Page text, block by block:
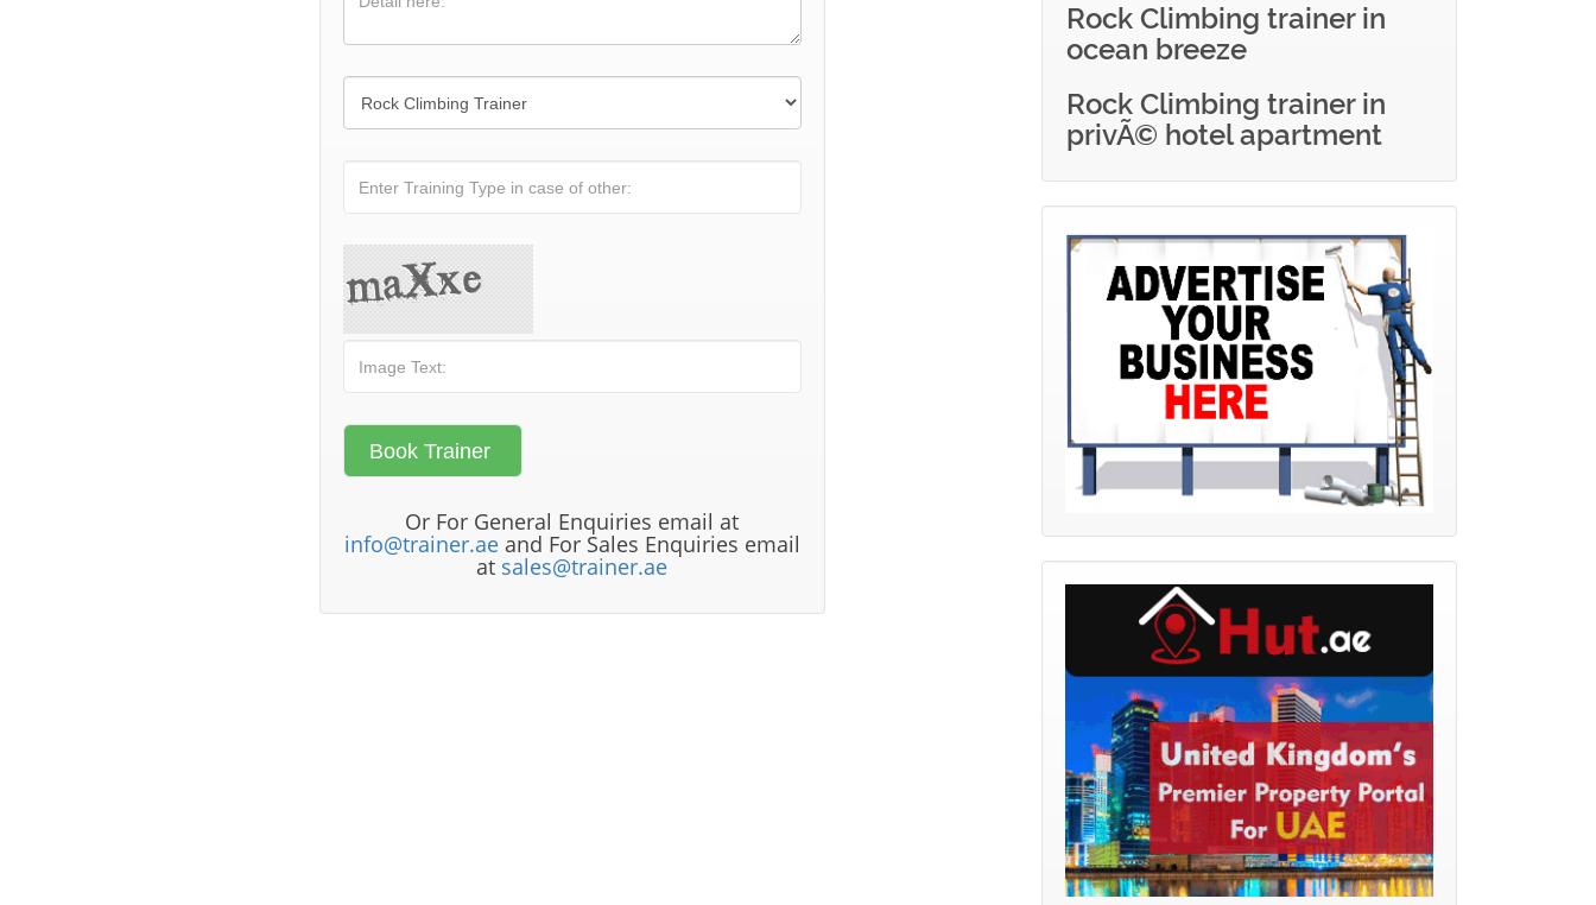
Or For General Enquiries email at
info@trainer.aeand For Sales Enquiries email
at sales@trainer.ae
Rock Climbing trainer in
ocean breeze
Rock Climbing trainer in
privÃ© hotel apartment